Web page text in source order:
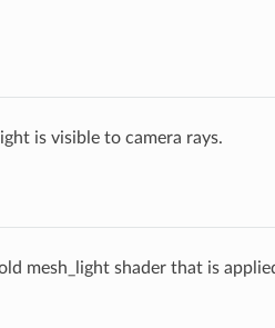
is visible to camera rays.
mesh_light shader that is